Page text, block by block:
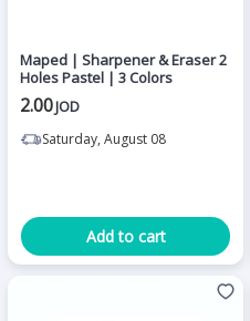
Maped | Sharpener & Eraser 2
Holes Pastel | 3 Colors
2.00JOD
Saturday, August 08
Add to cart